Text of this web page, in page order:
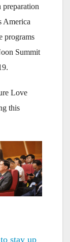
America
programs
Summit
Love
this
stay up